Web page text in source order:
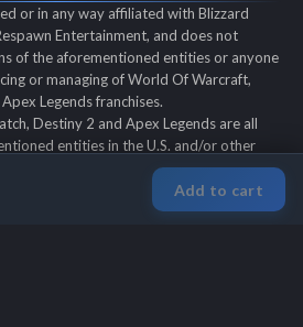
Add to cart
or in any way affiliated with Blizzard
Entertainment, and does not
of the aforementioned entities or anyone
or managing of World Of Warcraft,
Legends franchises.
Destiny 2 and Apex Legends are all
entities in the U.S. and/or other
content remains copyright of its original
is not selling ingame items, only
players' ingame skill better and